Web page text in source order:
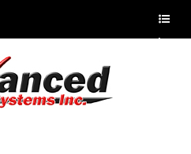
Sho